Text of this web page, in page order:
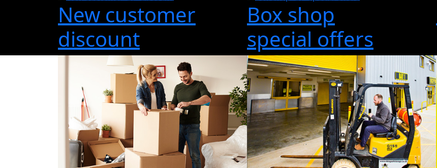
New customer
discount
Box shop
special offers